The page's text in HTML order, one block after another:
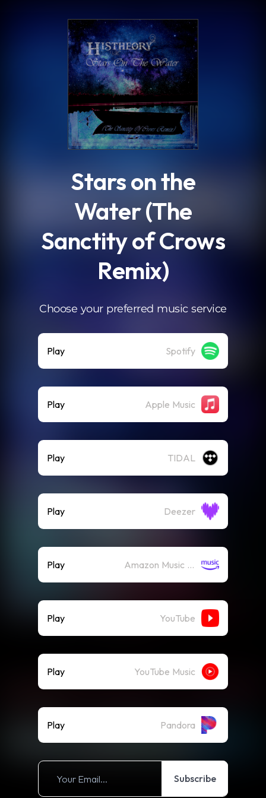
Stars on the
Water (The
Sanctity of Crows
Remix)
Choose your preferred music service
Play Spotify
Play Apple Music
Play TIDAL
Play Deezer
Play Amazon Music (Streaming)
Play YouTube
Play YouTube Music
Play Pandora
Subscribe